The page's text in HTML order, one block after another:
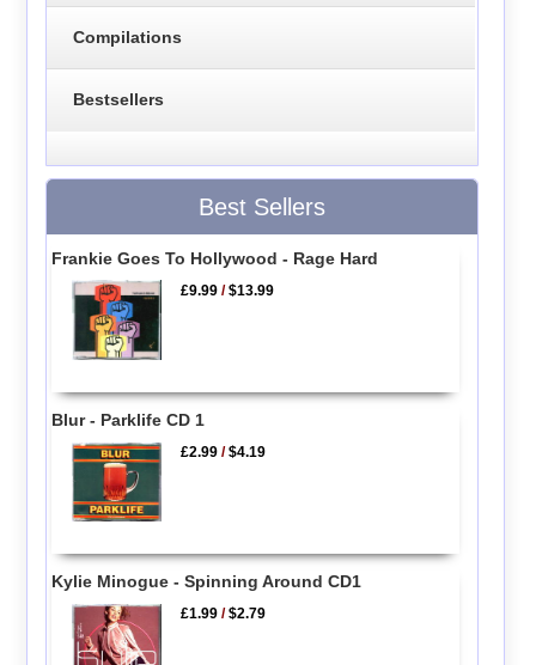
Compilations
Bestsellers
Best Sellers
Frankie Goes To Hollywood - Rage Hard
£9.99 /$13.99
Blur - Parklife CD 1
£2.99 /$4.19
Kylie Minogue - Spinning Around CD1
£1.99 /$2.79